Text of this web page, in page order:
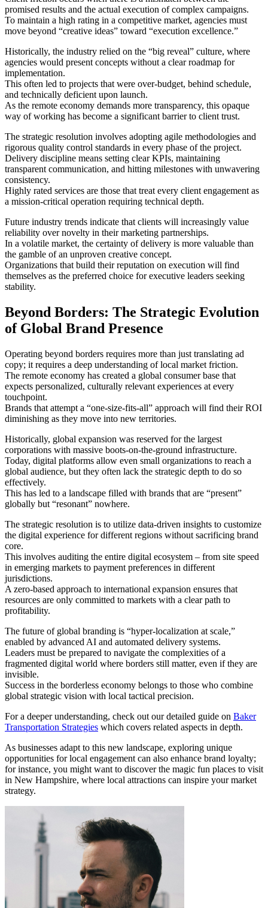
promised results and the actual execution of complex campaigns.
To maintain a high rating in a competitive market, agencies must
move beyond “creative ideas” toward “execution excellence.”
Historically, the industry relied on the “big reveal” culture, where
agencies would present concepts without a clear roadmap for
implementation.
This often led to projects that were over-budget, behind schedule,
and technically deficient upon launch.
As the remote economy demands more transparency, this opaque
way of working has become a significant barrier to client trust.
The strategic resolution involves adopting agile methodologies and
rigorous quality control standards in every phase of the project.
Delivery discipline means setting clear KPIs, maintaining
transparent communication, and hitting milestones with unwavering
consistency.
Highly rated services are those that treat every client engagement as
a mission-critical operation requiring technical depth.
Future industry trends indicate that clients will increasingly value
reliability over novelty in their marketing partnerships.
In a volatile market, the certainty of delivery is more valuable than
the gamble of an unproven creative concept.
Organizations that build their reputation on execution will find
themselves as the preferred choice for executive leaders seeking
stability.
Beyond Borders: The Strategic Evolution
of Global Brand Presence
Operating beyond borders requires more than just translating ad
copy; it requires a deep understanding of local market friction.
The remote economy has created a global consumer base that
expects personalized, culturally relevant experiences at every
touchpoint.
Brands that attempt a “one-size-fits-all” approach will find their ROI
diminishing as they move into new territories.
Historically, global expansion was reserved for the largest
corporations with massive boots-on-the-ground infrastructure.
Today, digital platforms allow even small organizations to reach a
global audience, but they often lack the strategic depth to do so
effectively.
This has led to a landscape filled with brands that are “present”
globally but “resonant” nowhere.
The strategic resolution is to utilize data-driven insights to customize
the digital experience for different regions without sacrificing brand
core.
This involves auditing the entire digital ecosystem – from site speed
in emerging markets to payment preferences in different
jurisdictions.
A zero-based approach to international expansion ensures that
resources are only committed to markets with a clear path to
profitability.
The future of global branding is “hyper-localization at scale,”
enabled by advanced AI and automated delivery systems.
Leaders must be prepared to navigate the complexities of a
fragmented digital world where borders still matter, even if they are
invisible.
Success in the borderless economy belongs to those who combine
global strategic vision with local tactical precision.
For a deeper understanding, check out our detailed guide on Baker
Transportation Strategies which covers related aspects in depth.
As businesses adapt to this new landscape, exploring unique
opportunities for local engagement can also enhance brand loyalty;
for instance, you might want to discover the magic fun places to visit
in New Hampshire, where local attractions can inspire your market
strategy.